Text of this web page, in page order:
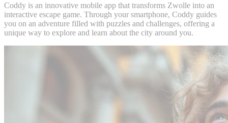
Coddy is an innovative mobile app that transforms Zwolle into an
interactive escape game. Through your smartphone, Coddy guides
you on an adventure filled with puzzles and challenges, offering a
unique way to explore and learn about the city around you.